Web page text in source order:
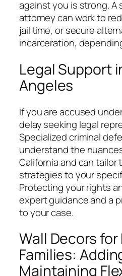
against you is strong. A
attorney can work to
jail time, or secure
incarceration,
Legal Support
Angeles
If you are accused under
delay seeking legal
Specialized criminal
understand the
California and can tailor
strategies to your
Protecting your rights
expert guidance and a
to your case.
Wall Decors
Families:
Maintaining